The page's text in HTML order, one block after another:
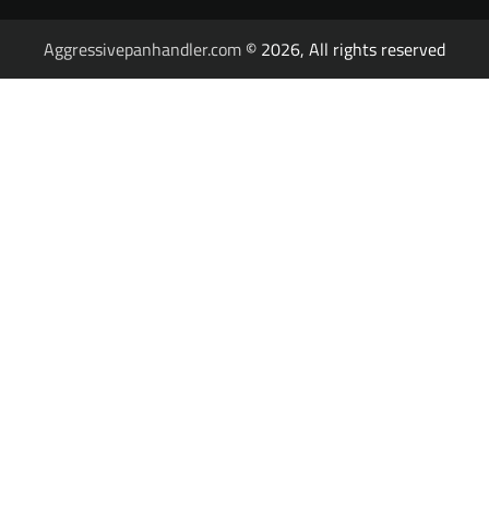
Aggressivepanhandler.com © 2026, All rights reserved